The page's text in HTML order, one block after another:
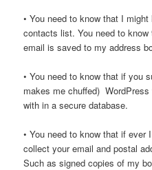
• You need to know that I
contacts list. You need to
email is saved to my address
• You need to know that if you
makes me chuffed)
with in a secure database.
• You need to know that if
collect your email and postal
Such as signed copies of my